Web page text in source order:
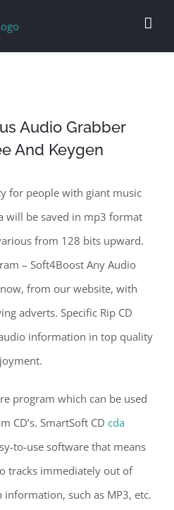
Audio Grabber
And Keygen
for people with giant music
will be saved in mp3 format
from 128 bits upward.
– Soft4Boost Any Audio
from our website, with
adverts. Specific Rip CD
information in top quality
program which can be used
CD’s. SmartSoft CD cda
to-use software that means
tracks immediately out of
such as MP3, etc.